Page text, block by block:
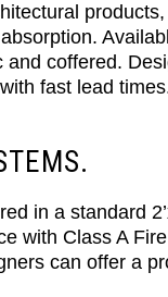
coffered.
fast lead
in a standard
with Class A
can offer a